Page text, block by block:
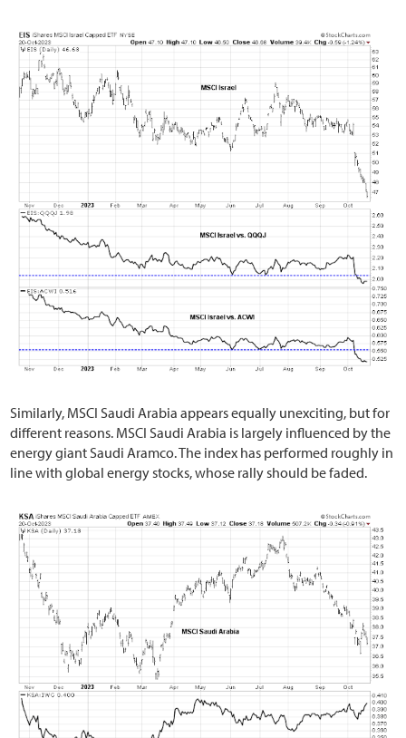
Similarly, MSCI Saudi Arabia appears equally unexciting, but for
different reasons. MSCI Saudi Arabia is largely influenced by the
energy giant Saudi Aramco. The index has performed roughly in
line with global energy stocks, whose rally should be faded.